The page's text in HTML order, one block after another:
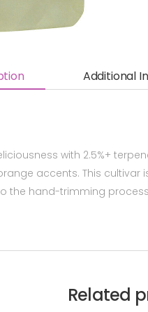
Additional
with 2.5%+
accents. This
hand-trimming
Related